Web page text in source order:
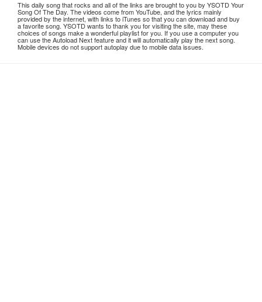
This daily song that rocks and all of the links are brought to you by YSOTD Your
Song Of The Day. The videos come from YouTube, and the lyrics mainly
provided by the internet, with links to iTunes so that you can download and buy
a favorite song. YSOTD wants to thank you for visiting the site, may these
choices of songs make a wonderful playlist for you. If you use a computer you
can use the Autoload Next feature and it will automatically play the next song.
Mobile devices do not support autoplay due to mobile data issues.